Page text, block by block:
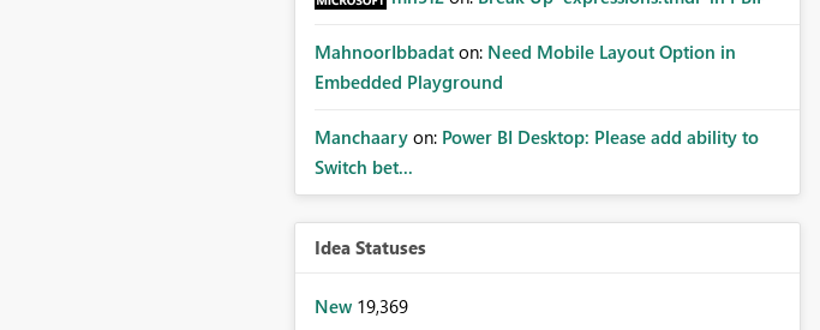
MahnoorIbbadat on: Need Mobile Layout Option in
Embedded Playground
Manchaary on: Power BI Desktop: Please add ability to
Switch bet...
Idea Statuses
New 19,369